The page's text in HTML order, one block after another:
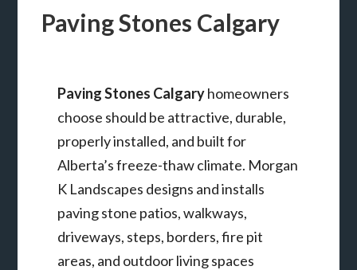
Paving Stones Calgary
Paving Stones Calgaryhomeowners
choose should be attractive, durable,
properly installed, and built for
Alberta’s freeze-thaw climate. Morgan
K Landscapes designs and installs
paving stone patios, walkways,
driveways, steps, borders, fire pit
areas, and outdoor living spaces